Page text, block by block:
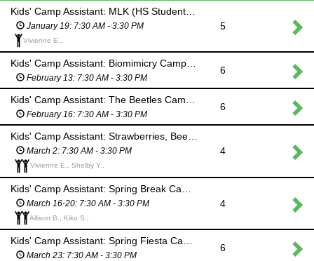
January 19: 7:30 AM - 3:30 PM
Vivienne E.,
5
Kids' Camp Assistant: Biomimicry Camp (HS Students & Adults)
February 13: 7:30 AM - 3:30 PM
6
Kids' Camp Assistant: The Beetles Camp (HS Students & Adults)
February 16: 7:30 AM - 3:30 PM
6
Kids' Camp Assistant: Strawberries, Bees & Butterflies (HS Students & Adults)
March 2: 7:30 AM - 3:30 PM
Vivienne E., Shelby Y.,
4
March 16-20: 7:30 AM - 3:30 PM
Allison B., Kiko S.,
4
March 23: 7:30 AM - 3:30 PM
6